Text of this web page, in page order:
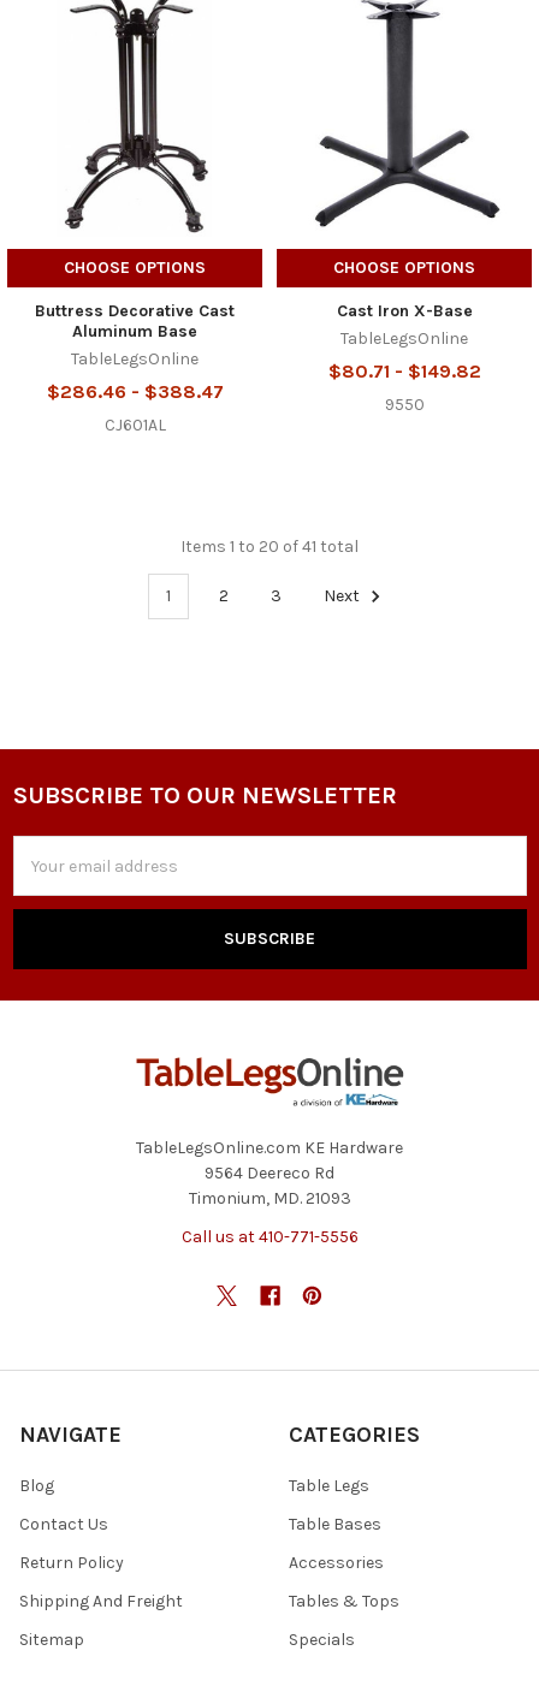
CHOOSE OPTIONS
Buttress Decorative Cast
Aluminum Base
TableLegsOnline
$286.46 - $388.47
CJ601AL
CHOOSE OPTIONS
Cast Iron X-Base
TableLegsOnline
$80.71 - $149.82
9550
Items 1 to 20 of 41 total
1 2 3 Next
Footer
SUBSCRIBE TO OUR NEWSLETTER
Address
TableLegsOnline.com KE Hardware
9564 Deereco Rd
Timonium, MD. 21093
Call us at 410-771-5556
NAVIGATE
Blog
Contact Us
Return Policy
Shipping And Freight
Sitemap
CATEGORIES
Table Legs
Table Bases
Accessories
Tables & Tops
Specials